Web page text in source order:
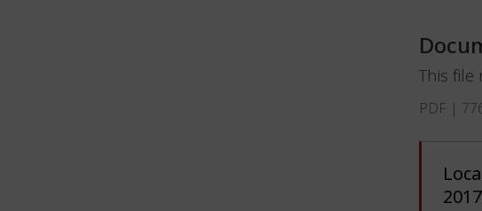
This file
PDF |
2017